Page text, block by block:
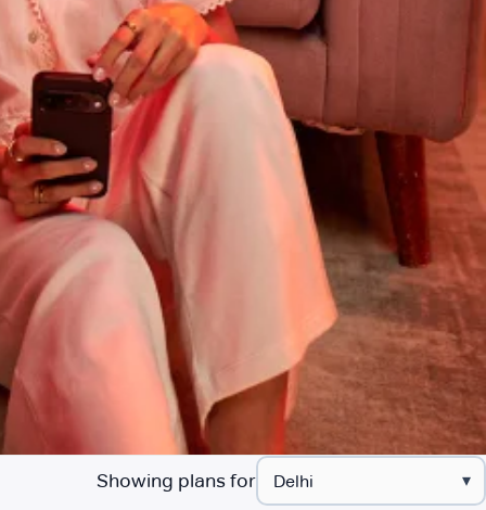
Showing plans for ▾